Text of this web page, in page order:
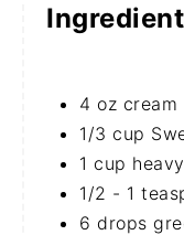
4 oz cream
1/3 cup
1 cup
1/2 - 1
6 drops